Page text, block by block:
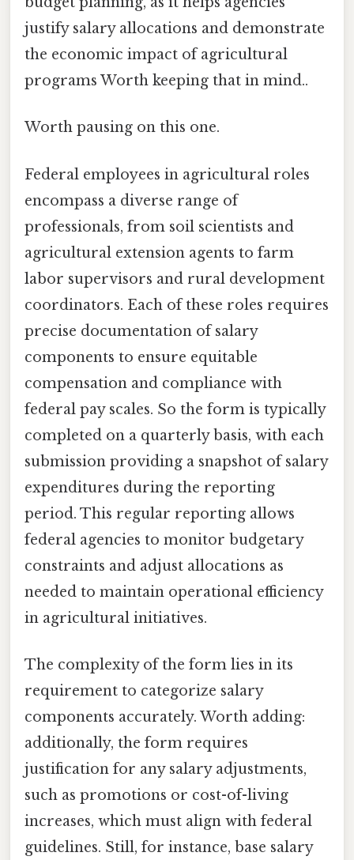
justify salary allocations and demonstrate
the economic impact of agricultural
programs Worth keeping that in mind..
Worth pausing on this one.
Federal employees in agricultural roles
encompass a diverse range of
professionals, from soil scientists and
agricultural extension agents to farm
labor supervisors and rural development
coordinators. Each of these roles requires
precise documentation of salary
components to ensure equitable
compensation and compliance with
federal pay scales. So the form is typically
completed on a quarterly basis, with each
submission providing a snapshot of salary
expenditures during the reporting
period. This regular reporting allows
federal agencies to monitor budgetary
constraints and adjust allocations as
needed to maintain operational efficiency
in agricultural initiatives.
The complexity of the form lies in its
requirement to categorize salary
components accurately. Worth adding:
additionally, the form requires
justification for any salary adjustments,
such as promotions or cost-of-living
increases, which must align with federal
guidelines. Still, for instance, base salary